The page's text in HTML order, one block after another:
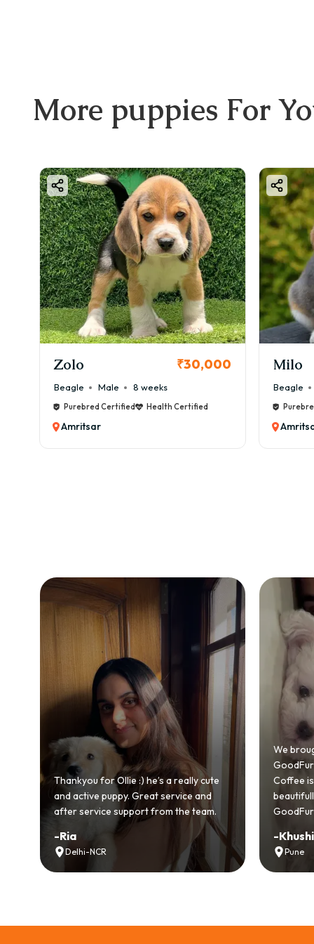
More puppies For
KCI Registered
Milo ₹38,000
Beagle Male 6 weeks
Purebred Certified Health Certified
Amritsar
We brought home our Toy Poodle from
GoodFurs and it's been pure joy! Our
Coffee is playful, loving, and settled in
beautifully. Highly recommend
GoodFurs to every pet lover! 🐾❤️
Khushi Motwani
Pune
-